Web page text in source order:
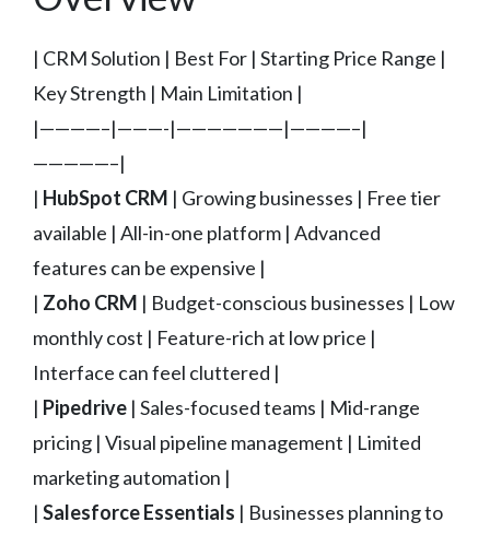
| CRM Solution | Best For | Starting Price Range |
Key Strength | Main Limitation |
|————–|———-|———————|————–|
—————–|
| HubSpot CRM | Growing businesses | Free tier
available | All-in-one platform | Advanced
features can be expensive |
| Zoho CRM | Budget-conscious businesses | Low
monthly cost | Feature-rich at low price |
Interface can feel cluttered |
| Pipedrive | Sales-focused teams | Mid-range
pricing | Visual pipeline management | Limited
marketing automation |
| Salesforce Essentials | Businesses planning to